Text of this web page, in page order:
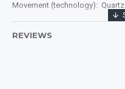
Movement (technology): Quartz
REVIEWS